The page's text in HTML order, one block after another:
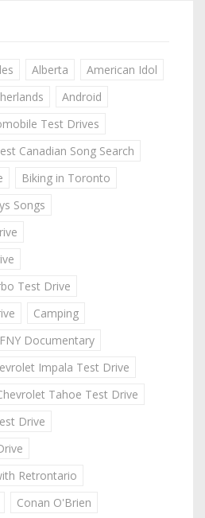
Alberta
American Idol
Android
Test Drives
Canadian Song Search
Biking in Toronto
Songs
Test Drive
Camping
Documentary
Impala Test Drive
Tahoe Test Drive
Drive
Retrontario
Conan O'Brien